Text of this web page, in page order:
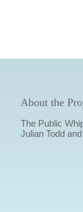
About the
The Public
Julian Todd